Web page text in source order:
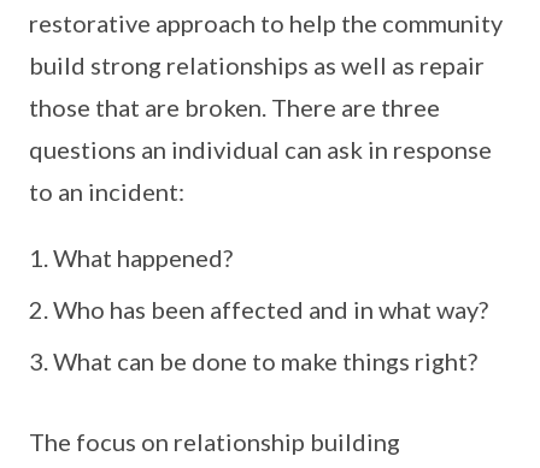
restorative approach to help the community
build strong relationships as well as repair
those that are broken. There are three
questions an individual can ask in response
to an incident:
What happened?
Who has been affected and in what way?
What can be done to make things right?
The focus on relationship building